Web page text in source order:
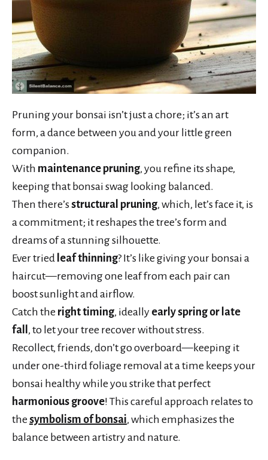
Pruning your bonsai isn’t just a chore; it’s an art
form, a dance between you and your little green
companion.
With maintenance pruning, you refine its shape,
keeping that bonsai swag looking balanced.
Then there’sstructural pruning, which, let’s face it, is
a commitment; it reshapes the tree’s form and
dreams of a stunning silhouette.
Ever tried leaf thinning? It’s like giving your bonsai a
haircut—removing one leaf from each pair can
boost sunlight and airflow.
Catch the right timing, ideally early spring or late
fall , to let your tree recover without stress.
Recollect, friends, don’t go overboard—keeping it
under one-third foliage removal at a time keeps your
bonsai healthy while you strike that perfect
harmonious groove! This careful approach relates to
the symbolism of bonsai, which emphasizes the
balance between artistry and nature.